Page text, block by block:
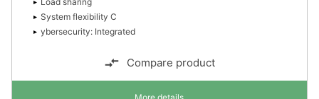
System flexibility C
ybersecurity: Integrated
Compare product